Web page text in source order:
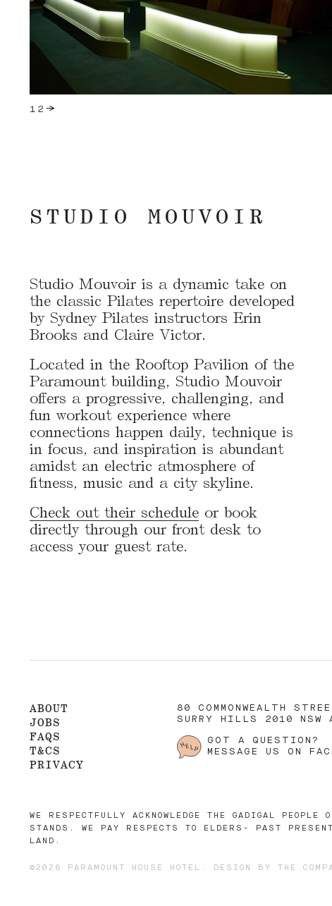
STUDIO MOUVOIR
Studio Mouvoir is a dynamic take on
the classic Pilates repertoire developed
by Sydney Pilates instructors Erin
Brooks and Claire Victor.
Located in the Rooftop Pavilion of the
Paramount building, Studio Mouvoir
offers a progressive, challenging, and
fun workout experience where
connections happen daily, technique is
in focus, and inspiration is abundant
amidst an electric atmosphere of
fitness, music and a city skyline.
Check out their schedule or book
directly through our front desk to
access your guest rate.
ABOUT
JOBS
FAQS
T&CS
PRIVACY
80 COMMONWEALTH
SURRY HILLS 2010 NSW
GOT A QUESTION?
MESSAGE US ON
WE RESPECTFULLY ACKNOWLEDGE THE GADIGAL
STANDS. WE PAY RESPECTS TO ELDERS- PAST
LAND.
©2026 PARAMOUNT HOUSE HOTEL. DESIGN BY THE